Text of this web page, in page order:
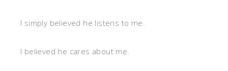
I simply believed he listens to me.
I believed he cares about me.